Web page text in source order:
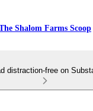
Shalom Farms Scoop
distraction-free on